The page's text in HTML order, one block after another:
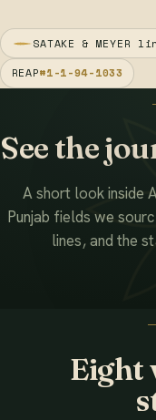
SATAKE & MEYER
REAP#1-1-94-1033
See the
A short look inside
Punjab fields we
lines, and the
Eight